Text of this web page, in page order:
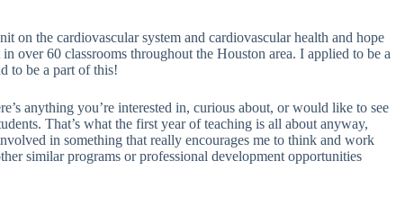
on the cardiovascular system and cardiovascular health and hope
over 60 classrooms throughout the Houston area. I applied to be a
to be a part of this!
anything you’re interested in, curious about, or would like to see
That’s what the first year of teaching is all about anyway,
in something that really encourages me to think and work
similar programs or professional development opportunities